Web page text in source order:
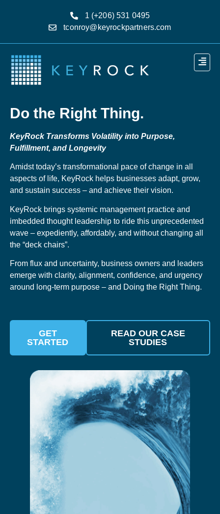
1 (+206) 531 0495
tconroy@keyrockpartners.com
Do the Right Thing.
KeyRock Transforms Volatility into Purpose,
Fulfillment, and Longevity
Amidst today’s transformational pace of change in all
aspects of life, KeyRock helps businesses adapt, grow,
and sustain success – and achieve their vision.
KeyRock brings systemic management practice and
imbedded thought leadership to ride this unprecedented
wave – expediently, affordably, and without changing all
the “deck chairs”.
From flux and uncertainty, business owners and leaders
emerge with clarity, alignment, confidence, and urgency
around long-term purpose – and Doing the Right Thing.
GET
STARTED
READ OUR CASE
STUDIES